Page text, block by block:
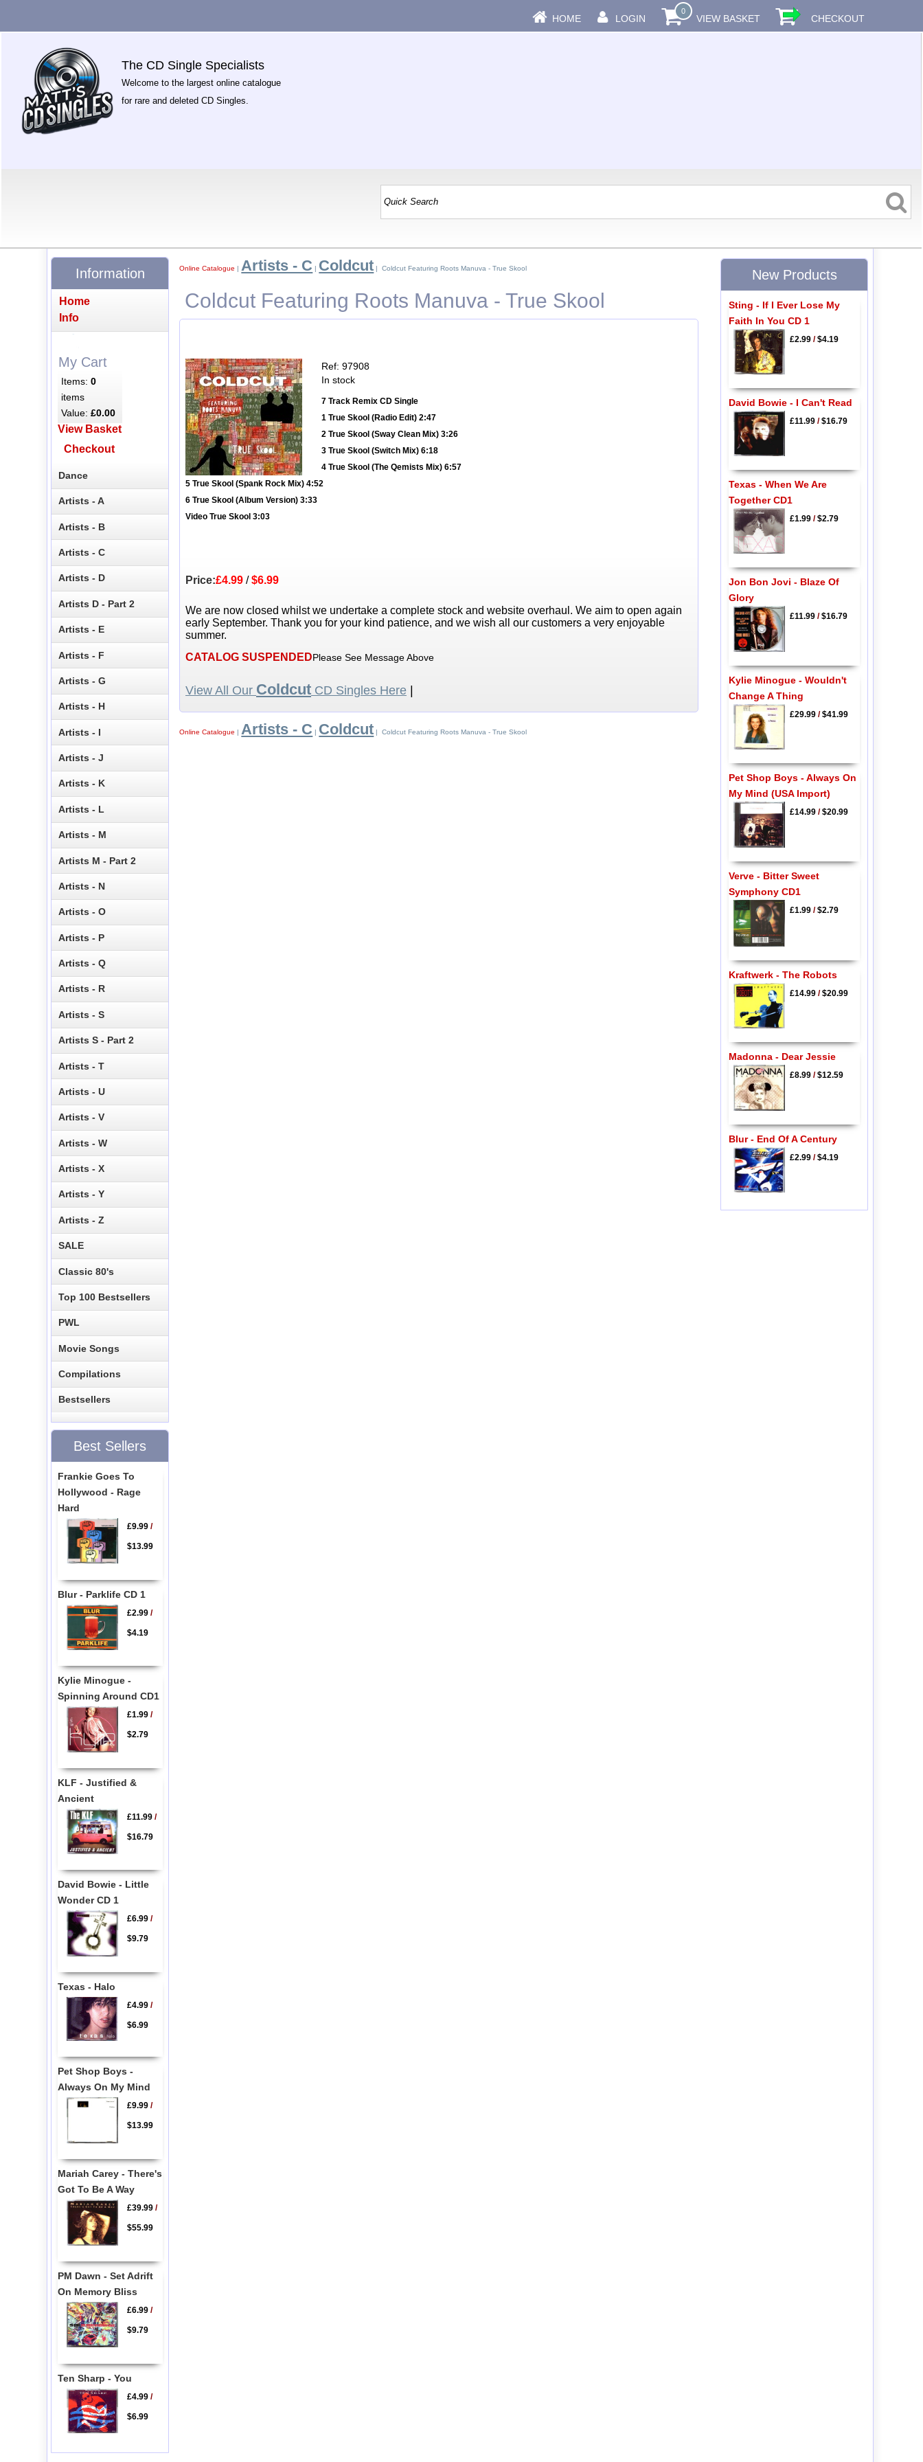
HOME LOGIN
0
VIEW BASKET CHECKOUT
The CD Single Specialists
Welcome to the largest online catalogue
for rare and deleted CD Singles.
Online Catalogue | Artists - C | Coldcut | Coldcut Featuring Roots Manuva - True Skool
Coldcut Featuring Roots Manuva - True Skool
Ref: 97908
In stock
7 Track Remix CD Single
1 True Skool (Radio Edit) 2:47
2 True Skool (Sway Clean Mix) 3:26
3 True Skool (Switch Mix) 6:18
4 True Skool (The Qemists Mix) 6:57
5 True Skool (Spank Rock Mix) 4:52
6 True Skool (Album Version) 3:33
Video True Skool 3:03
Price:£4.99 /$6.99
We are now closed whilst we undertake a complete stock and website overhaul. We aim to open again
early September. Thank you for your kind patience, and we wish all our customers a very enjoyable
summer.
CATALOG SUSPENDEDPlease See Message Above
View All Our Coldcut CD Singles Here
Online Catalogue | Artists - C | Coldcut | Coldcut Featuring Roots Manuva - True Skool
Information
Home
Info
My Cart
Items:0
items
Value:£0.00
View Basket
Checkout
Dance
Artists - A
Artists - B
Artists - C
Artists - D
Artists D - Part 2
Artists - E
Artists - F
Artists - G
Artists - H
Artists - I
Artists - J
Artists - K
Artists - L
Artists - M
Artists M - Part 2
Artists - N
Artists - O
Artists - P
Artists - Q
Artists - R
Artists - S
Artists S - Part 2
Artists - T
Artists - U
Artists - V
Artists - W
Artists - X
Artists - Y
Artists - Z
SALE
Classic 80's
Top 100 Bestsellers
PWL
Movie Songs
Compilations
Bestsellers
Best Sellers
Frankie Goes To
Hollywood - Rage
Hard
£9.99/
$13.99
Blur - Parklife CD 1
£2.99/
$4.19
Kylie Minogue -
Spinning Around CD1
£1.99/
$2.79
KLF - Justified &
Ancient
£11.99/
$16.79
David Bowie - Little
Wonder CD 1
£6.99/
$9.79
Texas - Halo
£4.99/
$6.99
Pet Shop Boys -
Always On My Mind
£9.99/
$13.99
Mariah Carey - There's
Got To Be A Way
£39.99/
$55.99
PM Dawn - Set Adrift
On Memory Bliss
£6.99/
$9.79
Ten Sharp - You
£4.99/
$6.99
New Products
Sting - If I Ever Lose My
Faith In You CD 1
£2.99/$4.19
David Bowie - I Can't Read
£11.99/$16.79
Texas - When We Are
Together CD1
£1.99/$2.79
Jon Bon Jovi - Blaze Of
Glory
£11.99/$16.79
Kylie Minogue - Wouldn't
Change A Thing
£29.99/$41.99
Pet Shop Boys - Always On
My Mind (USA Import)
£14.99/$20.99
Verve - Bitter Sweet
Symphony CD1
£1.99/$2.79
Kraftwerk - The Robots
£14.99/$20.99
Madonna - Dear Jessie
£8.99/$12.59
Blur - End Of A Century
£2.99/$4.19